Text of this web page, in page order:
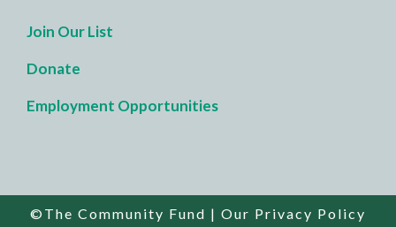
Join Our List
Donate
Employment Opportunities
©The Community Fund | Our Privacy Policy